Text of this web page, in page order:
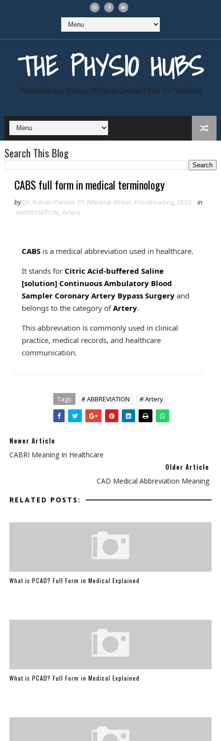
THE PHYSIO HUBS
Physiotherapy Notes, MCQs & Clinical Tools for Students
Search This Blog
CABS full form in medical terminology
by Dr. Rohan Parmar PT (Medical Writer, Proofreading, SEO)
in
ABBREVIATION, Artery
CABSis a medical abbreviation used in healthcare.
It stands for Citric Acid-buffered Saline
[solution] Continuous Ambulatory Blood
Sampler Coronary Artery Bypass Surgeryand
belongs to the category ofArtery.
This abbreviation is commonly used in clinical
practice, medical records, and healthcare
communication.
Tags # ABBREVIATION # Artery
Newer Article
CABRI Meaning In Healthcare
Older Article
CAD Medical Abbreviation Meaning
RELATED POSTS:
What is PCAD? Full Form in Medical Explained
What is PCAD? Full Form in Medical Explained